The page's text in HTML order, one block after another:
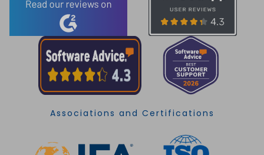
Associations and Certifications